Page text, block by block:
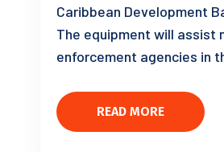
Caribbean Development
The equipment will assist
enforcement agencies in
READ MORE